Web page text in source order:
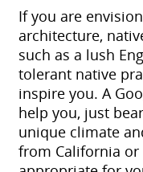
If you are
architecture,
such as a lush
tolerant native
inspire you. A
help you, just
unique climate
from California